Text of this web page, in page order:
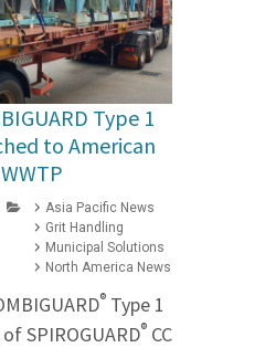
Type 1
to American
Asia Pacific News
Grit Handling
Municipal Solutions
North America News
® Type 1
SPIROGUARD® CC